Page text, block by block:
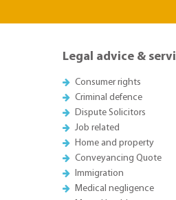
Legal advice &
Consumer rights
Criminal defence
Dispute Solicitors
Job related
Home and property
Conveyancing Quote
Immigration
Medical negligence